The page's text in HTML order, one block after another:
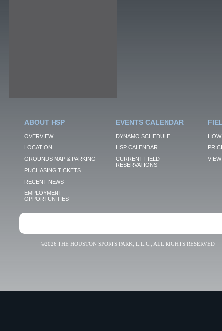
ABOUT HSP
OVERVIEW
LOCATION
GROUNDS MAP & PARKING
PUCHASING TICKETS
RECENT NEWS
EMPLOYMENT
OPPORTUNITIES
EVENTS CALENDAR
DYNAMO SCHEDULE
HSP CALENDAR
CURRENT FIELD
RESERVATIONS
VIEW
©2026 THE HOUSTON SPORTS PARK, L.L.C., ALL RIGHTS RESERVED